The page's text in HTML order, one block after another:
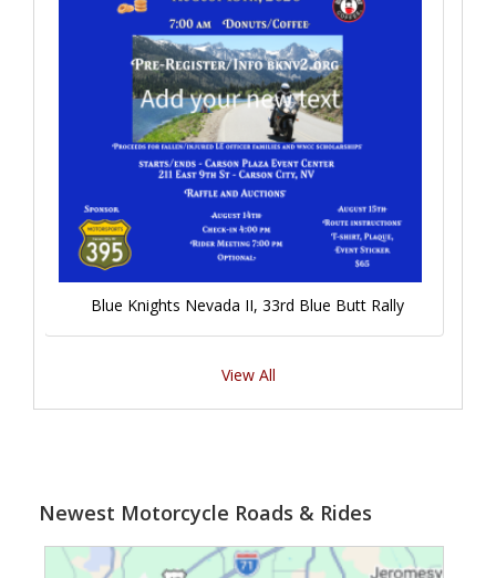
Blue Knights Nevada II, 33rd Blue Butt Rally
View All
Newest Motorcycle Roads & Rides